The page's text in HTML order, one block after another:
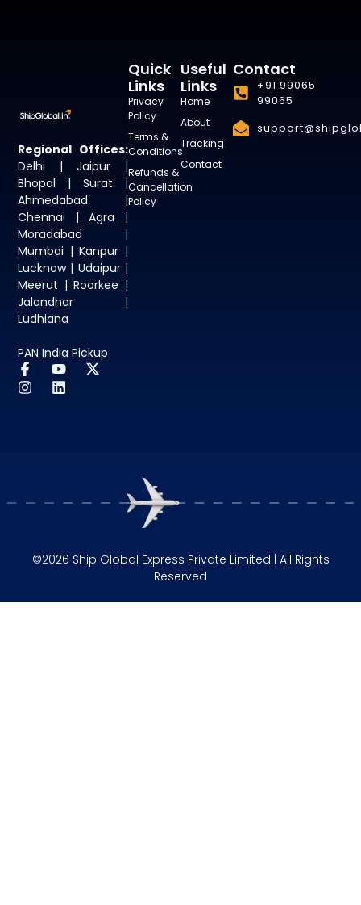
Regional Offices:
Delhi | Jaipur |
Bhopal | Surat |
Ahmedabad |
Chennai | Agra |
Moradabad |
Mumbai | Kanpur |
Lucknow | Udaipur |
Meerut | Roorkee |
Jalandhar |
Ludhiana
PAN India Pickup
Useful
Links
Home
About
Tracking
Contact
Quick
Links
Privacy
Policy
Terms &
Conditions
Refunds &
Cancellation
Policy
Contact
+91 99065
99065
©2026 Ship Global Express Private Limited | All Rights
Reserved